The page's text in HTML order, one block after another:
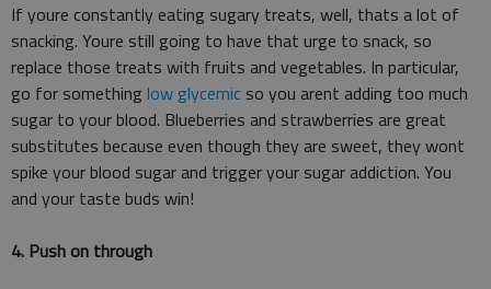
If youre constantly eating sugary treats, well, thats a lot of
snacking. Youre still going to have that urge to snack, so
replace those treats with fruits and vegetables. In particular,
go for something low glycemic so you arent adding too much
sugar to your blood. Blueberries and strawberries are great
substitutes because even though they are sweet, they wont
spike your blood sugar and trigger your sugar addiction. You
and your taste buds win!
4. Push on through